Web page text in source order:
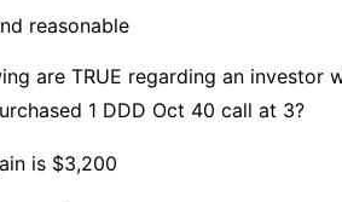
reasonable
are TRUE regarding an investor
1 DDD Oct 40 call at 3?
is $3,200